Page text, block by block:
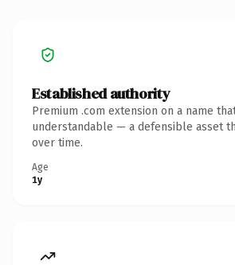
Established authority
Premium .com extension on a name
understandable — a defensible asset
over time.
Age
1y